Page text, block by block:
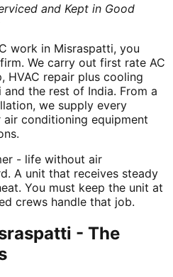
and Kept in Good
work in Misraspatti, you
We carry out first rate AC
HVAC repair plus cooling
the rest of India. From a
we supply every
conditioning equipment
- life without air
A unit that receives steady
You must keep the unit at
crews handle that job.
- The